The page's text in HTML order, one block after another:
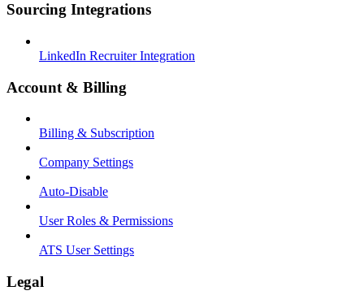
Sourcing Integrations
LinkedIn Recruiter Integration
Account & Billing
Billing & Subscription
Company Settings
Auto-Disable
User Roles & Permissions
ATS User Settings
Legal